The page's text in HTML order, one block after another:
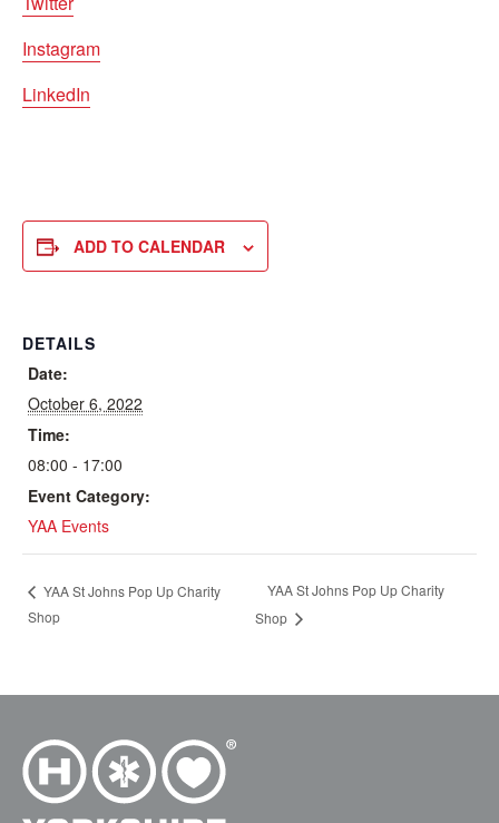
Instagram
LinkedIn
ADD TO CALENDAR
DETAILS
Date:
October 6, 2022
Time:
08:00 - 17:00
Event Category:
YAA Events
YAA St Johns Pop Up Charity
Shop
YAA St Johns Pop Up Charity
Shop